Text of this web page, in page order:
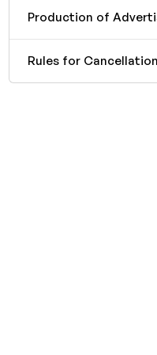
Production of
Rules for Cancellation